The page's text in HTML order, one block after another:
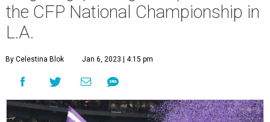
the CFP National Championship in
L.A.
By Celestina Blok Jan 6, 2023 | 4:15 pm